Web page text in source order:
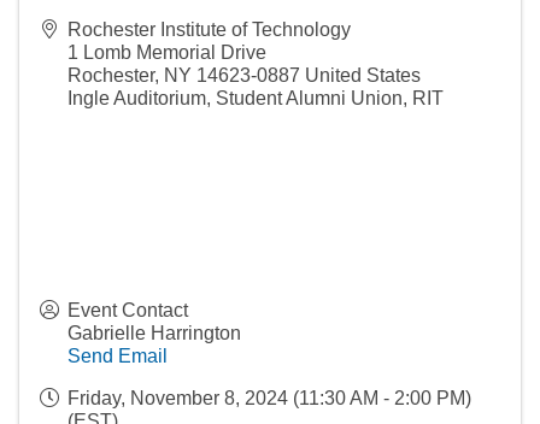
Rochester Institute of Technology
1 Lomb Memorial Drive
Rochester, NY 14623-0887 United States
Ingle Auditorium, Student Alumni Union, RIT
Event Contact
Gabrielle Harrington
Send Email
Friday, November 8, 2024 (11:30 AM - 2:00 PM)